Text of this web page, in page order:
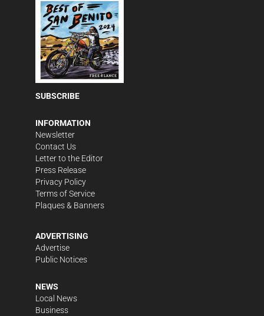
SUBSCRIBE
INFORMATION
Newsletter
Contact Us
Letter to the Editor
Press Release
Privacy Policy
Terms of Service
Plaques & Banners
ADVERTISING
Advertise
Public Notices
NEWS
Local News
Business